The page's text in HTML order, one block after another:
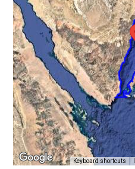
Keyboard shortcuts